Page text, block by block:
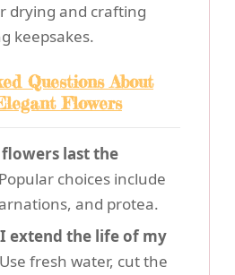
drying and crafting
keepsakes.
Questions About
Flowers
last the
Popular choices include
and protea.
extend the life of my
Use fresh water, cut the